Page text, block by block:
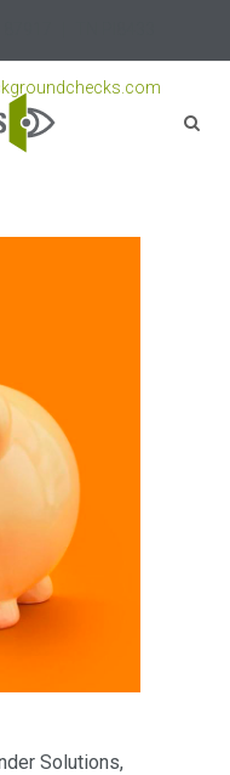
Solutions,